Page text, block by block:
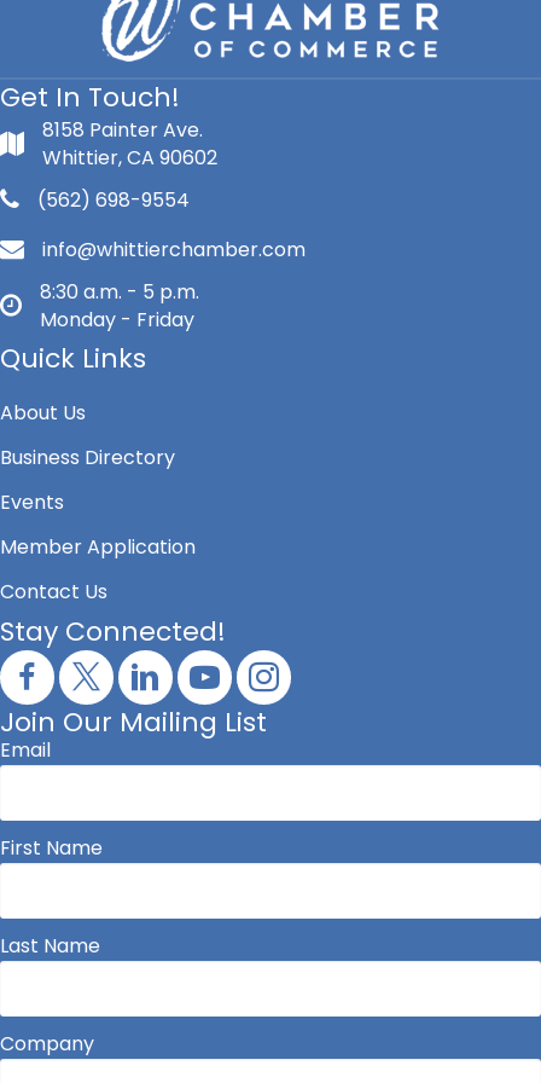
Get In Touch!
8158 Painter Ave.
Whittier, CA 90602
(562) 698-9554
info@whittierchamber.com
8:30 a.m. - 5 p.m.
Monday - Friday
Quick Links
About Us
Business Directory
Events
Member Application
Contact Us
Stay Connected!
Join Our Mailing List
Email
First Name
Last Name
Company